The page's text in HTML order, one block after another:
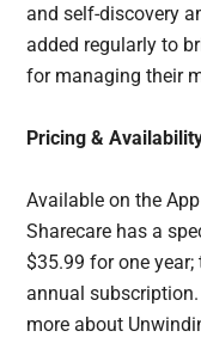
and self-discovery
added regularly to
for managing their
Pricing &
Available on the
Sharecare has a
$35.99 for one
annual
more about